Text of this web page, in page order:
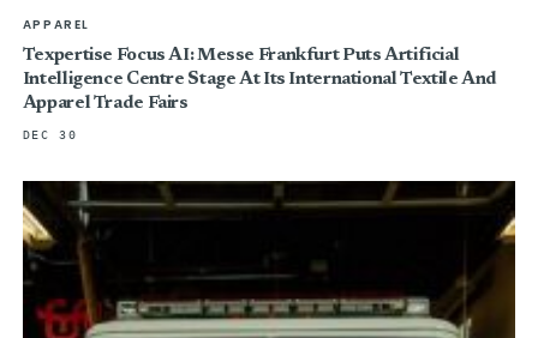
APPAREL
Texpertise Focus AI: Messe Frankfurt Puts Artificial
Intelligence Centre Stage At Its International Textile And
Apparel Trade Fairs
DEC 30